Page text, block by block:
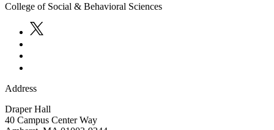
College of Social & Behavioral Sciences
Address
Draper Hall
40 Campus Center Way